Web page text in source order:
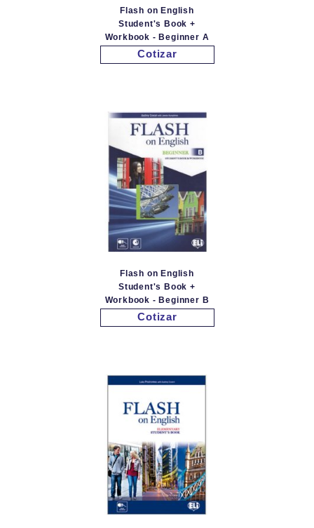
Flash on English
Student's Book +
Workbook - Beginner A
Cotizar
Flash on English
Student's Book +
Workbook - Beginner B
Cotizar